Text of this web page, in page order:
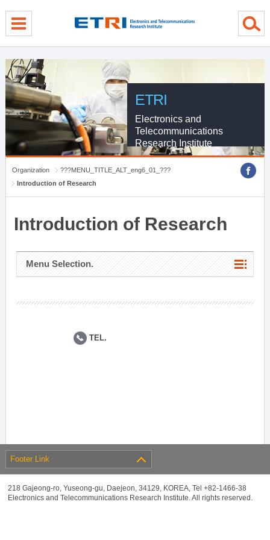
ETRI
Electronics and
Telecommunications
Research Institute
Organization
???MENU_TITLE_ALT_eng6_01_???
Introduction of Research
Introduction of Research
Menu Selection.
TEL.
Footer Link
218 Gajeong-ro, Yuseong-gu, Daejeon, 34129, KOREA, Tel +82-1466-38
Electronics and Telecommunications Research Institute. All rights reserved.